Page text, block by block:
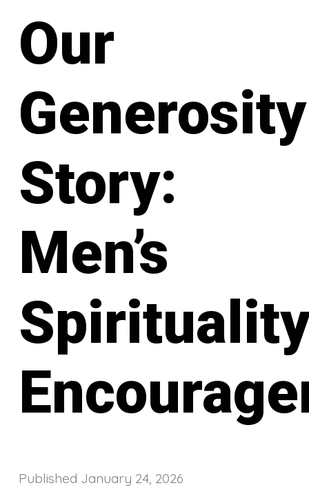
Our
Generosity
Story:
Men’s
Published January 24, 2026